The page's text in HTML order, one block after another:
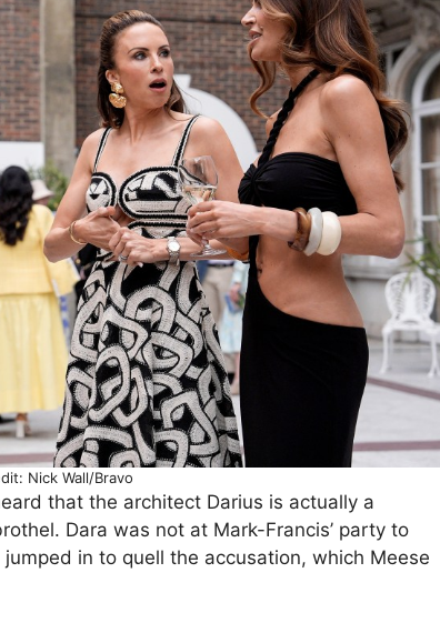
Nick Wall/Bravo
that the architect Darius is actually a
Dara was not at Mark-Francis’ party to
in to quell the accusation, which Meese